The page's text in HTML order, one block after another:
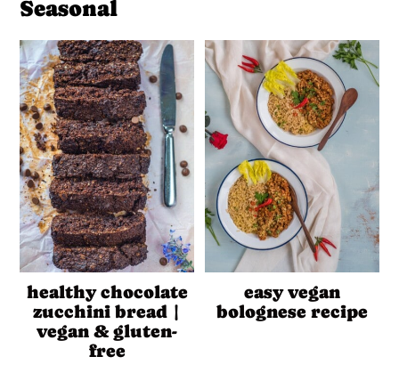
Seasonal
healthy chocolate
zucchini bread |
vegan & gluten-
free
easy vegan
bolognese recipe